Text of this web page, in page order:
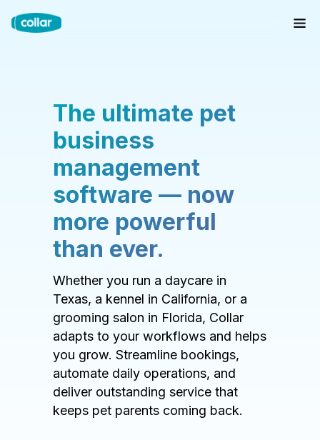
The ultimate pet
business
management
software — now
more powerful
than ever.
Whether you run a daycare in
Texas, a kennel in California, or a
grooming salon in Florida, Collar
adapts to your workflows and helps
you grow. Streamline bookings,
automate daily operations, and
deliver outstanding service that
keeps pet parents coming back.